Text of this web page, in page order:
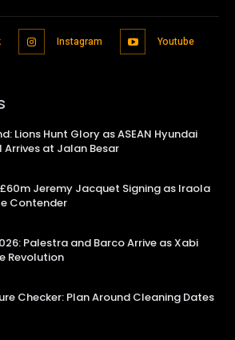
Instagram Youtube
Lions Hunt Glory as ASEAN Hyundai
Arrives at Jalan Besar
Jeremy Jacquet Signing as Iraola
Contender
Palestra and Barco Arrive as Xabi
Revolution
Checker: Plan Around Cleaning Dates